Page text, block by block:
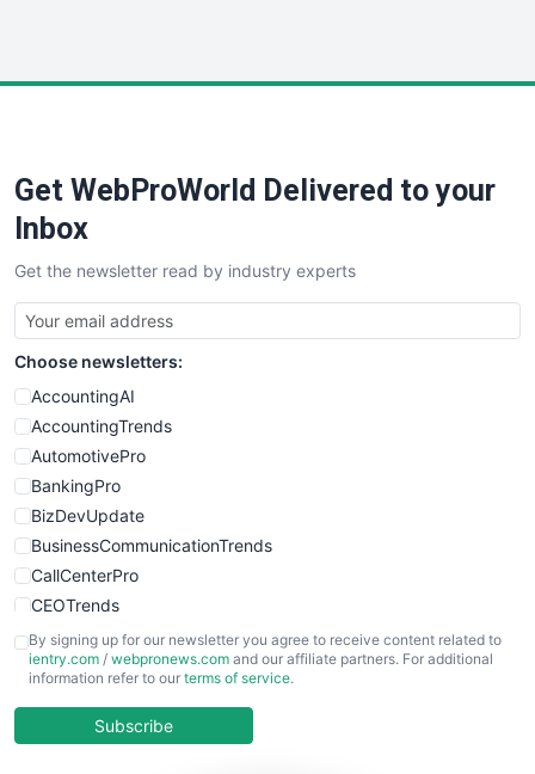
SaaSPro
SalesTechPro
SmallBusinessNews
SmallBusinessUpdate
SmallSiteNews
SmallWebBusiness
WebProBusiness
WebsiteNotes
Get WebProWorld Delivered to your
Inbox
Get the newsletter read by industry experts
Choose newsletters:
AccountingAI
AccountingTrends
AutomotivePro
BankingPro
BizDevUpdate
BusinessCommunicationTrends
CallCenterPro
CEOTrends
CFOTrends
ChiefBusinessOfficerPro
COOUpdate
By signing up for our newsletter you agree to receive content related to
ientry.com / webpronews.com and our affiliate partners. For additional
information refer to our terms of service.
Subscribe